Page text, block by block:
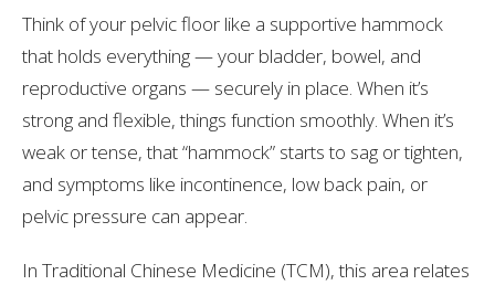
Think of your pelvic floor like a supportive hammock
that holds everything — your bladder, bowel, and
reproductive organs — securely in place. When it’s
strong and flexible, things function smoothly. When it’s
weak or tense, that “hammock” starts to sag or tighten,
and symptoms like incontinence, low back pain, or
pelvic pressure can appear.
In Traditional Chinese Medicine (TCM), this area relates